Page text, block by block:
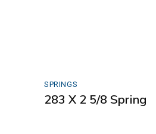
SPRINGS
283 X 2 5/8 Spring